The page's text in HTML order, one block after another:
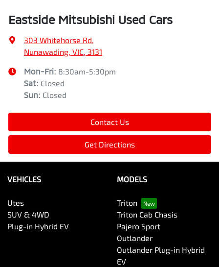
Eastside Mitsubishi Used Cars
303 Whitehorse Rd,
Nunawading, VIC, 3131
Mon-Fri: 8:30am-5:30pm
Sat: Closed
Sun: Closed
Contact Us
Get Directions
VEHICLES
Utes
SUV & 4WD
Plug-in Hybrid EV
MODELS
Triton
Triton Cab Chasis
Pajero Sport
Outlander
Outlander Plug-in Hybrid
EV